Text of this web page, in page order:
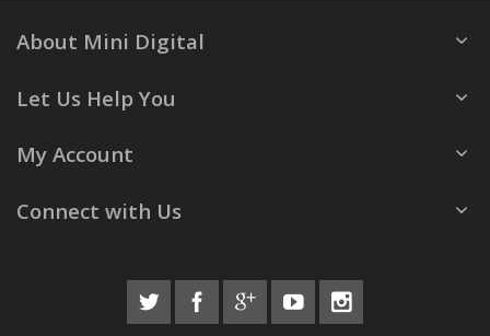
About Mini Digital
Let Us Help You
My Account
Connect with Us